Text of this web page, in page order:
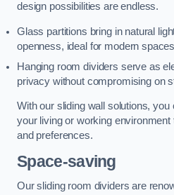
design possibilities are endless.
Glass partitions bring in natural
openness, ideal for modern
Hanging room dividers serve as
privacy without compromising on
With our sliding wall solutions,
your living or working environment
and preferences.
Space-saving
Our sliding room dividers are